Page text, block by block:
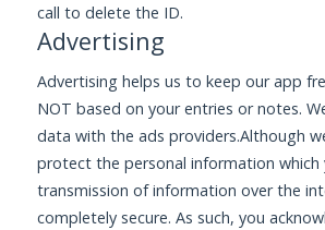
call to delete the ID.
Advertising
Advertising helps us to keep our app
NOT based on your entries or notes.
data with the ads providers.Although
protect the personal information
transmission of information over the
completely secure. As such, you